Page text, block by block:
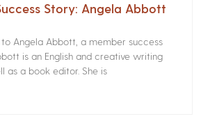
Story: Angela Abbott
Angela Abbott, a member success
is an English and creative writing
as a book editor. She is